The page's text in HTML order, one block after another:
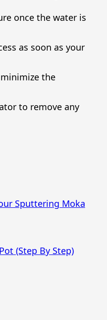
once the water is
as soon as your
the
to remove any
Sputtering Moka
(Step By Step)